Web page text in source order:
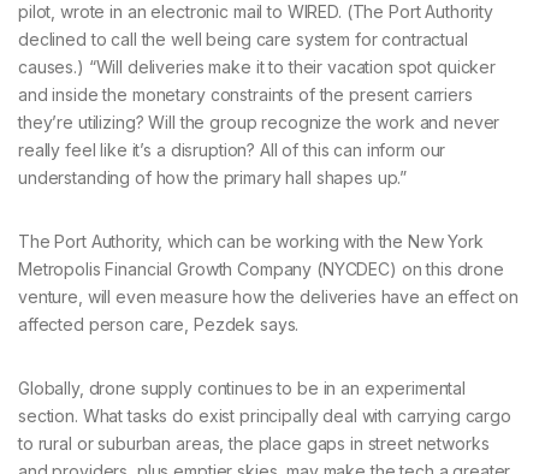
pilot, wrote in an electronic mail to WIRED. (The Port Authority
declined to call the well being care system for contractual
causes.) “Will deliveries make it to their vacation spot quicker
and inside the monetary constraints of the present carriers
they’re utilizing? Will the group recognize the work and never
really feel like it’s a disruption? All of this can inform our
understanding of how the primary hall shapes up.”
The Port Authority, which can be working with the New York
Metropolis Financial Growth Company (NYCDEC) on this drone
venture, will even measure how the deliveries have an effect on
affected person care, Pezdek says.
Globally, drone supply continues to be in an experimental
section. What tasks do exist principally deal with carrying cargo
to rural or suburban areas, the place gaps in street networks